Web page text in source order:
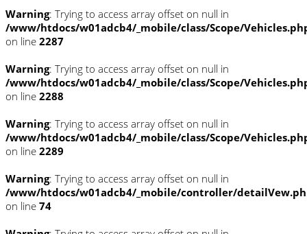
Warning: Trying to access array offset on null in
/www/htdocs/w01adcb4/_mobile/class/Scope/
on line 2287
Warning: Trying to access array offset on null in
/www/htdocs/w01adcb4/_mobile/class/Scope/
on line 2288
Warning: Trying to access array offset on null in
/www/htdocs/w01adcb4/_mobile/class/Scope/
on line 2289
Warning: Trying to access array offset on null in
/www/htdocs/w01adcb4/_mobile/controller/
on line 74